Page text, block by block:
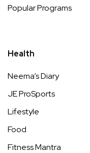
Popular Programs
Health
Neema’s Diary
JE ProSports
Lifestyle
Food
Fitness Mantra